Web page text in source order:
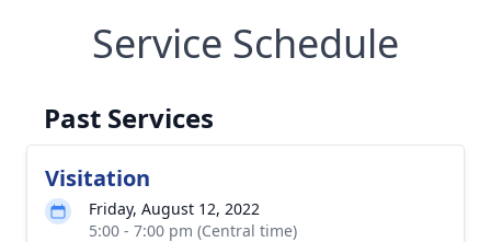
Service Schedule
Past Services
Visitation
Friday, August 12, 2022
5:00 - 7:00 pm (Central time)